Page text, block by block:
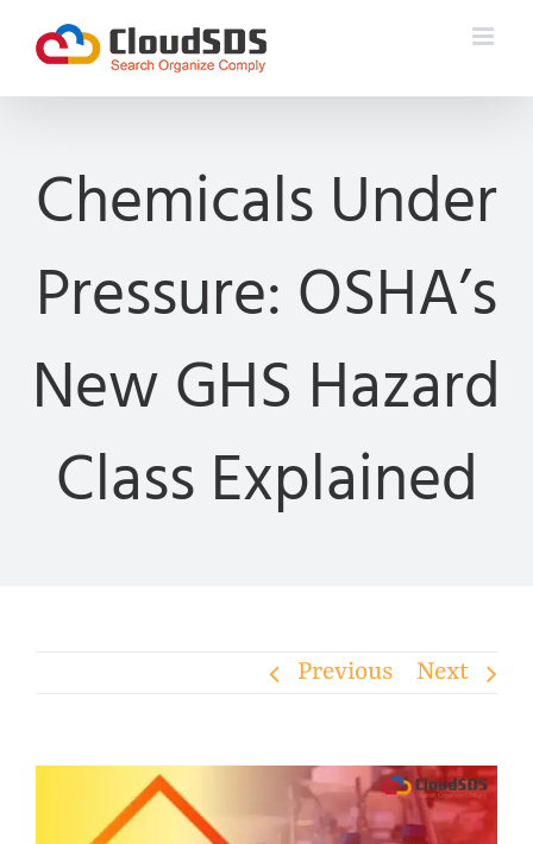
content
Chemicals Under
Pressure: OSHA’s
New GHS Hazard
Class Explained
Previous Next
Larger